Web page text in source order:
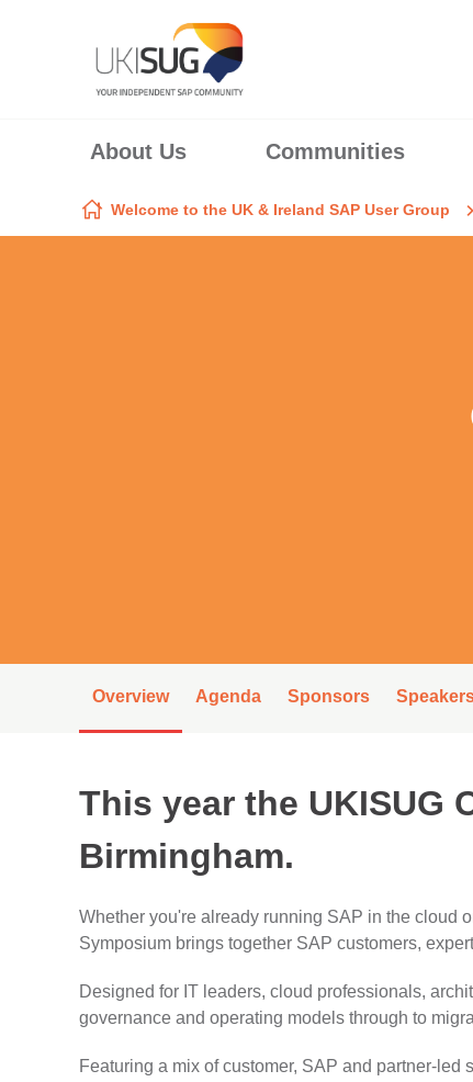
Skip to content
About Us Communities
Welcome to the UK & Ireland SAP User Group
Overview Agenda Sponsors
This year the UKISUG
Birmingham.
Whether you're already running SAP in the cloud
Symposium brings together SAP customers,
Designed for IT leaders, cloud professionals,
governance and operating models through to
Featuring a mix of customer, SAP and partner-